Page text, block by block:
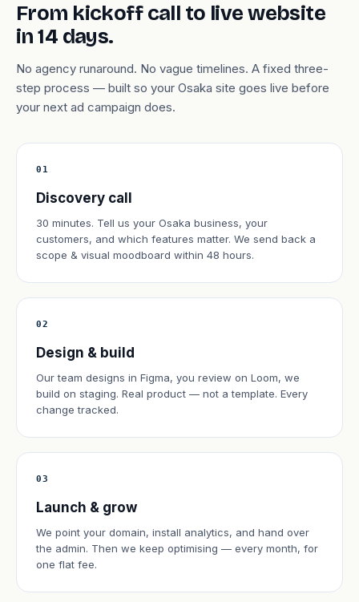
From kickoff call to live website
in 14 days.
No agency runaround. No vague timelines. A fixed three-
step process — built so your Osaka site goes live before
your next ad campaign does.
01
Discovery call
30 minutes. Tell us your Osaka business, your
customers, and which features matter. We send back a
scope & visual moodboard within 48 hours.
02
Design & build
Our team designs in Figma, you review on Loom, we
build on staging. Real product — not a template. Every
change tracked.
03
Launch & grow
We point your domain, install analytics, and hand over
the admin. Then we keep optimising — every month, for
one flat fee.